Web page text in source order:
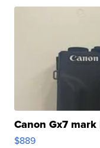
Canon Gx7 mark
$889